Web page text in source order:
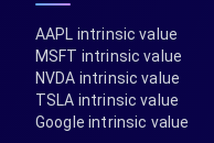
AAPL intrinsic value
MSFT intrinsic value
NVDA intrinsic value
TSLA intrinsic value
Google intrinsic value